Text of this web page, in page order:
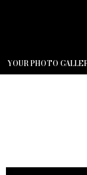
YOUR PHOTO